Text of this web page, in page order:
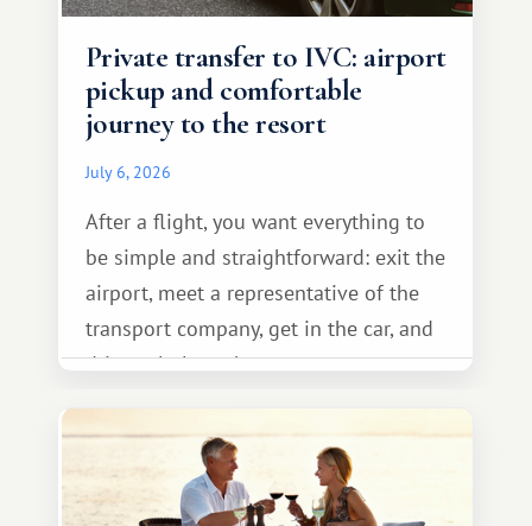
Private transfer to IVC: airport
pickup and comfortable
journey to the resort
July 6, 2026
After a flight, you want everything to
be simple and straightforward: exit the
airport, meet a representative of the
transport company, get in the car, and
drive calmly to the resort.